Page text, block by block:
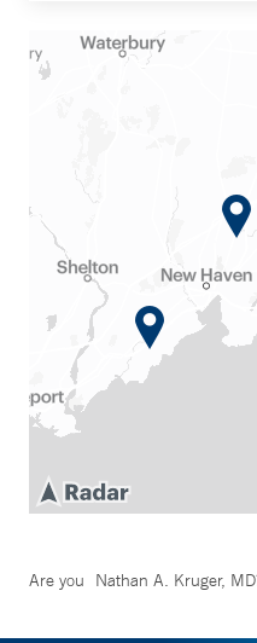
Are you Nathan A. Kruger, MD